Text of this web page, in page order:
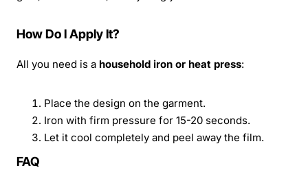
How Do I Apply It?
All you need is a household iron or heat press:
Place the design on the garment.
Iron with firm pressure for 15-20 seconds.
Let it cool completely and peel away the film.
FAQ